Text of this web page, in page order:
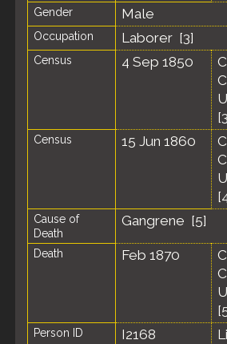
Gender Male
Occupation Laborer [3]
Census 4 Sep 1850
[3
Census 15 Jun 1860
[
Cause of
Death
Gangrene [5]
Death Feb 1870
[
Person ID I2168